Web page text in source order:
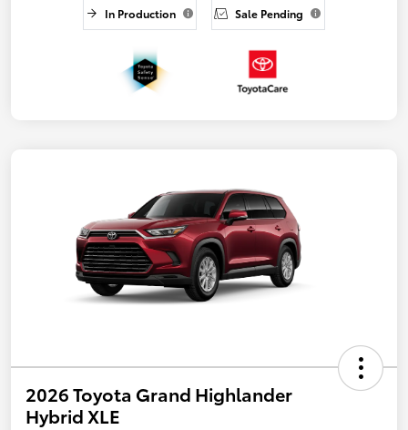
In Production Sale Pending
2026 Toyota Grand Highlander
Hybrid XLE